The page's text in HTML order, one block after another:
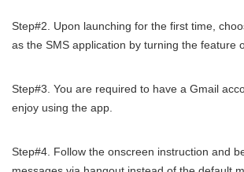
Step#2. Upon launching for the first time,
as the SMS application by turning the feature
Step#3. You are required to have a Gmail
enjoy using the app.
Step#4. Follow the onscreen instruction and